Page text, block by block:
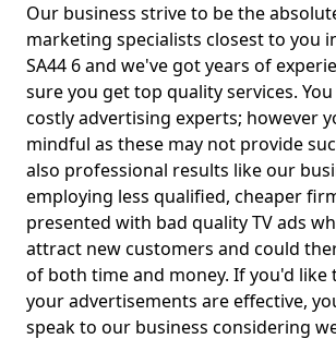
Our business strive to be the
marketing specialists closest to you
SA44 6 and we've got years of
sure you get top quality services.
costly advertising experts; however
mindful as these may not provide
also professional results like our
employing less qualified, cheaper
presented with bad quality TV ads
attract new customers and could
of both time and money. If you'd like
your advertisements are effective,
speak to our business considering